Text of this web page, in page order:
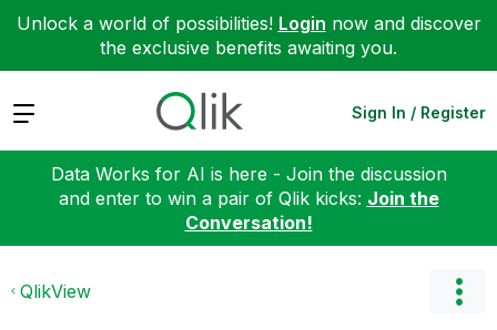
Unlock a world of possibilities! Login now and discover
the exclusive benefits awaiting you.
Expand Sign In / Register
Data Works for AI is here - Join the discussion
and enter to win a pair of Qlik kicks: Join the
Conversation!
QlikView